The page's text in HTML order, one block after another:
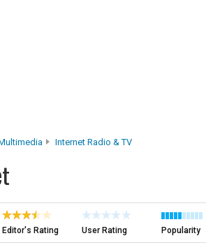
Internet Radio & TV
Editor's Rating User Rating Popularity